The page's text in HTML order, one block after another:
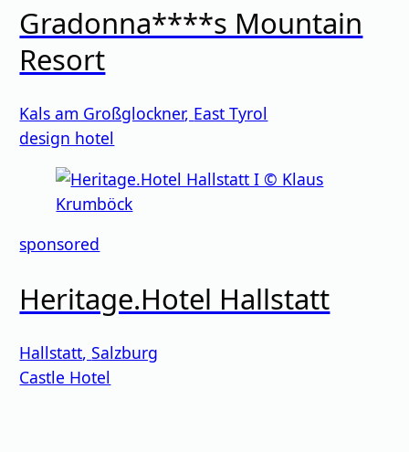
Gradonna****s Mountain
Resort
Kals am Großglockner, East Tyrol
design hotel
sponsored
Heritage.Hotel Hallstatt
Hallstatt,Salzburg
Castle Hotel